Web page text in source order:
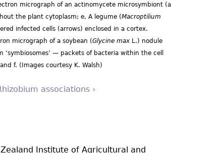
micrograph of an actinomycete microsymbiont (a
the plant cytoplasm; e, A legume (Macroptilium
infected cells (arrows) enclosed in a cortex.
micrograph of a soybean (Glycine maxL.) nodule
— packets of bacteria within the cell
f. (Images courtesy K. Walsh)
associations ›
Institute of Agricultural and